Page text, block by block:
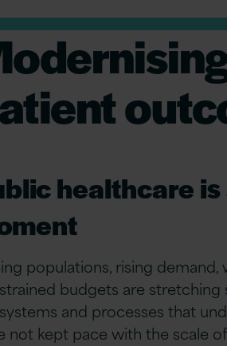
healthcare
populations, rising demand,
budgets are stretching
and processes that
not kept pace with the scale